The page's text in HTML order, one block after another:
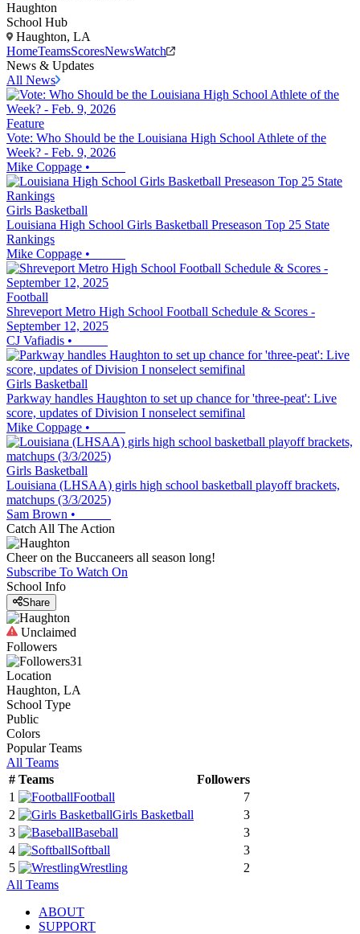
Haughton
School Hub
Haughton, LA
HomeTeamsScoresNewsWatch
News & Updates
All News
Feature
Vote: Who Should be the Louisiana High School Athlete of the
Week? - Feb. 9, 2026
Mike Coppage •
Girls Basketball
Louisiana High School Girls Basketball Preseason Top 25 State
Rankings
Mike Coppage •
Football
Shreveport Metro High School Football Schedule & Scores -
September 12, 2025
CJ Vafiadis •
Girls Basketball
Parkway handles Haughton to set up chance for 'three-peat': Live
score, updates of Division I nonselect semifinal
Mike Coppage •
Girls Basketball
Louisiana (LHSAA) girls high school basketball playoff brackets,
matchups (3/3/2025)
Sam Brown •
Catch All The Action
Cheer on the Buccaneers all season long!
Subscribe To Watch On
School Info
Share
Unclaimed
Followers
31
Location
Haughton, LA
School Type
Public
Colors
Popular Teams
All Teams
# Teams
Followers
1
Football
7
2
Girls Basketball
3
3
Baseball
3
4
Softball
3
5
Wrestling
2
All Teams
ABOUT
SUPPORT